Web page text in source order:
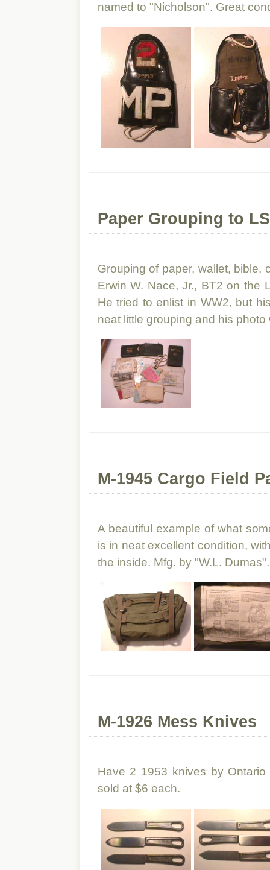
named to "Nicholson". Great
Paper Grouping to
Grouping of paper, wallet,
Erwin W. Nace, Jr., BT2 on the
He tried to enlist in WW2, but
neat little grouping and his photo
M-1945 Cargo Field
A beautiful example of what
is in neat excellent condition,
the inside. Mfg. by "W.L. Dumas".
M-1926 Mess Knives
Have 2 1953 knives by
sold at $6 each.